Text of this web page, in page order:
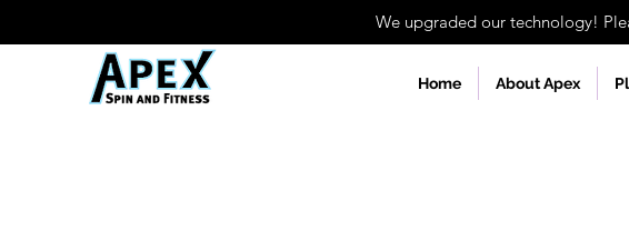
We upgraded our technology!
Home About Apex